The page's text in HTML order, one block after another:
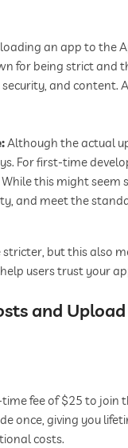
an app to the
for being strict and
and
Although the actual
For first-time
this might
and meet the
stricter, but this also
users trust your
and
fee of $25 to
once, giving you
costs.